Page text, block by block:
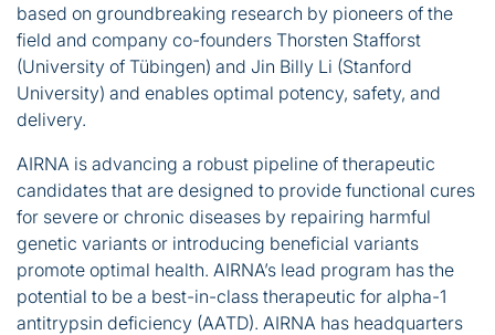
based on groundbreaking research by pioneers of the
field and company co-founders Thorsten Stafforst
(University of Tübingen) and Jin Billy Li (Stanford
University) and enables optimal potency, safety, and
delivery.
AIRNA is advancing a robust pipeline of therapeutic
candidates that are designed to provide functional cures
for severe or chronic diseases by repairing harmful
genetic variants or introducing beneficial variants
promote optimal health. AIRNA’s lead program has the
potential to be a best-in-class therapeutic for alpha-1
antitrypsin deficiency (AATD). AIRNA has headquarters